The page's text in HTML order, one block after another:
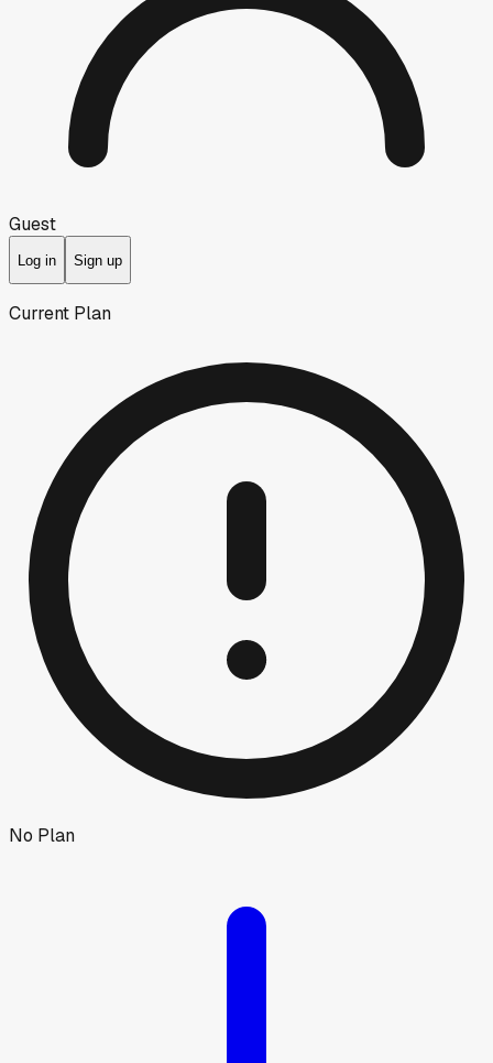
Guest
Log in Sign up
Current Plan
No Plan